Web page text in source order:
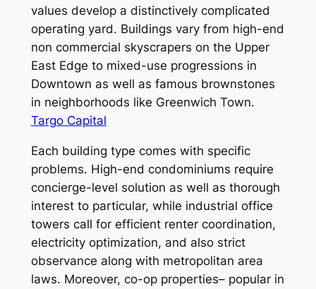
values develop a distinctively complicated
operating yard. Buildings vary from high-end
non commercial skyscrapers on the Upper
East Edge to mixed-use progressions in
Downtown as well as famous brownstones
in neighborhoods like Greenwich Town.
Targo Capital
Each building type comes with specific
problems. High-end condominiums require
concierge-level solution as well as thorough
interest to particular, while industrial office
towers call for efficient renter coordination,
electricity optimization, and also strict
observance along with metropolitan area
laws. Moreover, co-op properties– popular in